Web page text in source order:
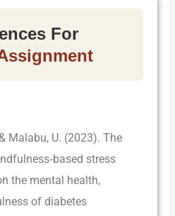
For
& Malabu, U. (2023). The
stress
the mental health,
of diabetes